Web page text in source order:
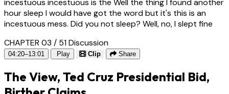
hour sleep I would have got the word but it's this is an
incestuous mess. Did you not sleep? Well, no, I slept fine
CHAPTER 03 / 51Discussion
04:20–13:01 Play Clip Share
The View, Ted Cruz Presidential Bid,